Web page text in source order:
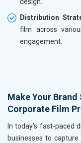
Distribution
film across
engagement.
Make Your Brand
Corporate Film
In today’s fast-paced
businesses to